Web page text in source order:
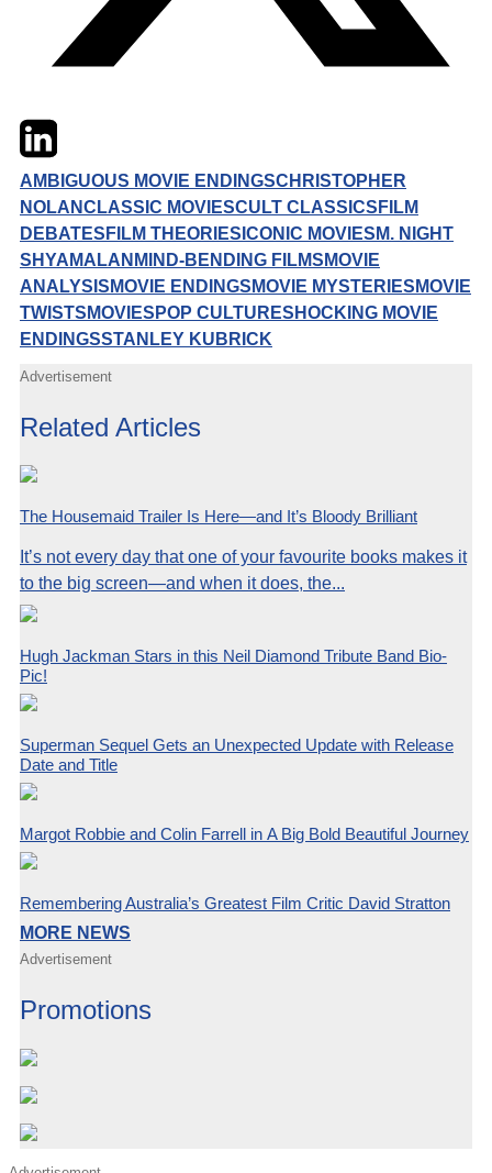
TwitterLinkedIn
AMBIGUOUS MOVIE ENDINGSCHRISTOPHER
NOLANCLASSIC MOVIESCULT CLASSICS FILM
DEBATES FILM THEORIES ICONIC MOVIES M. NIGHT
SHYAMALAN MIND-BENDING FILMS MOVIE
ANALYSIS MOVIE ENDINGS MOVIE MYSTERIES MOVIE
TWISTS MOVIES POP CULTURESHOCKING MOVIE
ENDINGSSTANLEY KUBRICK
Advertisement
Related Articles
The Housemaid Trailer Is Here—and It’s Bloody Brilliant
It’s not every day that one of your favourite books makes it
to the big screen—and when it does, the...
Hugh Jackman Stars in this Neil Diamond Tribute Band Bio-
Pic!
Superman Sequel Gets an Unexpected Update with Release
Date and Title
Margot Robbie and Colin Farrell in A Big Bold Beautiful Journey
Remembering Australia’s Greatest Film Critic David Stratton
MORE NEWS
Advertisement
Promotions